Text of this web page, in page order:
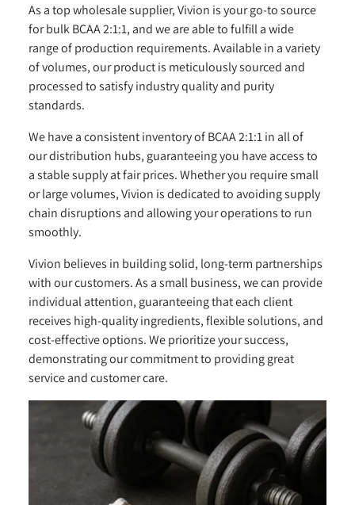
As a top wholesale supplier, Vivion is your go-to source
for bulk BCAA 2:1:1, and we are able to fulfill a wide
range of production requirements. Available in a variety
of volumes, our product is meticulously sourced and
processed to satisfy industry quality and purity
standards.
We have a consistent inventory of BCAA 2:1:1 in all of
our distribution hubs, guaranteeing you have access to
a stable supply at fair prices. Whether you require small
or large volumes, Vivion is dedicated to avoiding supply
chain disruptions and allowing your operations to run
smoothly.
Vivion believes in building solid, long-term partnerships
with our customers. As a small business, we can provide
individual attention, guaranteeing that each client
receives high-quality ingredients, flexible solutions, and
cost-effective options. We prioritize your success,
demonstrating our commitment to providing great
service and customer care.